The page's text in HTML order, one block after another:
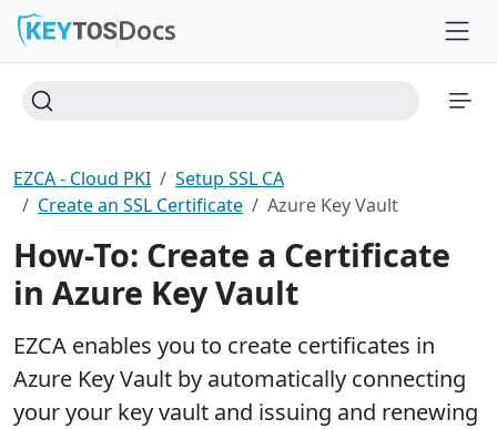
Docs
EZCA - Cloud PKI
Setup SSL CA
Create an SSL Certificate
Azure Key Vault
How-To: Create a Certificate
in Azure Key Vault
EZCA enables you to create certificates in
Azure Key Vault by automatically connecting
your your key vault and issuing and renewing